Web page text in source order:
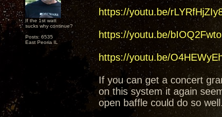
If the 1st watt
sucks why continue?
Posts: 6535
East Peoria IL
https://youtu.be/
https://youtu.be/
https://youtu.be/
If you can get a concert
on this system it again
open baffle could do so